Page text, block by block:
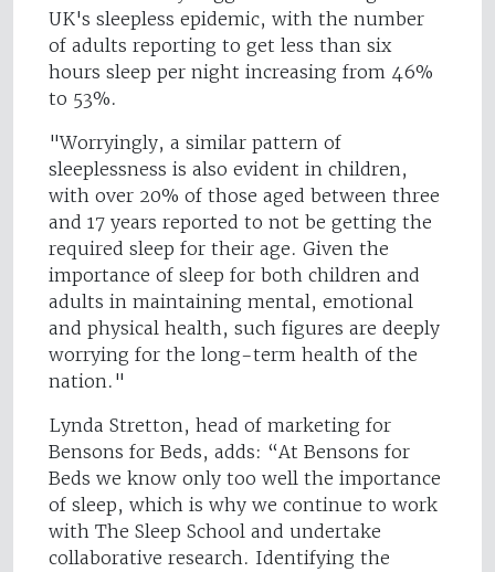
UK's sleepless epidemic, with the number
of adults reporting to get less than six
hours sleep per night increasing from 46%
to 53%.
"Worryingly, a similar pattern of
sleeplessness is also evident in children,
with over 20% of those aged between three
and 17 years reported to not be getting the
required sleep for their age. Given the
importance of sleep for both children and
adults in maintaining mental, emotional
and physical health, such figures are deeply
worrying for the long-term health of the
nation."
Lynda Stretton, head of marketing for
Bensons for Beds, adds: “At Bensons for
Beds we know only too well the importance
of sleep, which is why we continue to work
with The Sleep School and undertake
collaborative research. Identifying the